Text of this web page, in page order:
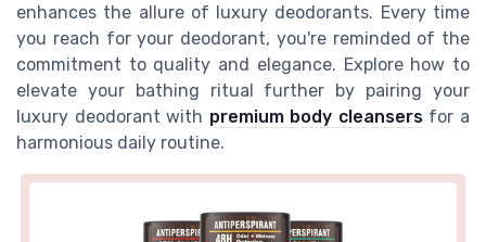
enhances the allure of luxury deodorants. Every time
you reach for your deodorant, you're reminded of the
commitment to quality and elegance. Explore how to
elevate your bathing ritual further by pairing your
luxury deodorant with premium body cleansersfor a
harmonious daily routine.